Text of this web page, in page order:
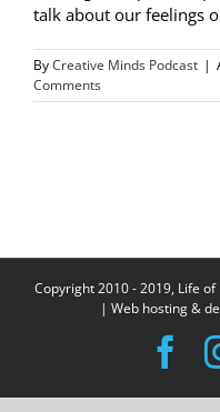
talk about our feelings
ByCreative Minds Podcast |
Comments
Copyright 2010 - 2019, Life of
| Web hosting &